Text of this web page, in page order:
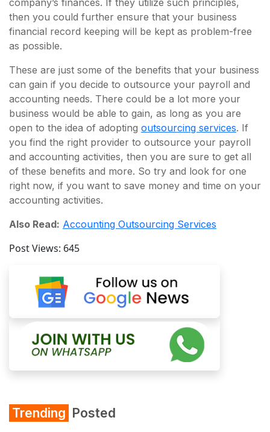
then you could further ensure that your business
financial record keeping will be kept as problem-free
as possible.
These are just some of the benefits that your business
can gain if you decide to outsource your payroll and
accounting needs. There could be a lot more your
business would be able to gain, as long as you are
open to the idea of adopting outsourcing services. If
you find the right provider to outsource your payroll
and accounting activities, then you are sure to get all
of these benefits and more. So try and look for one
right now, if you want to save money and time on your
accounting activities.
Also Read: Accounting Outsourcing Services
Post Views: 645
Trending Posted